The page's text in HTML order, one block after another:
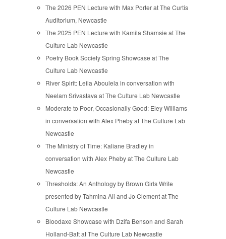
The 2026 PEN Lecture with Max Porter at The Curtis
Auditorium, Newcastle
The 2025 PEN Lecture with Kamila Shamsie at The
Culture Lab Newcastle
Poetry Book Society Spring Showcase at The
Culture Lab Newcastle
River Spirit: Leila Aboulela in conversation with
Neelam Srivastava at The Culture Lab Newcastle
Moderate to Poor, Occasionally Good: Eley Williams
in conversation with Alex Pheby at The Culture Lab
Newcastle
The Ministry of Time: Kaliane Bradley in
conversation with Alex Pheby at The Culture Lab
Newcastle
Thresholds: An Anthology by Brown Girls Write
presented by Tahmina Ali and Jo Clement at The
Culture Lab Newcastle
Bloodaxe Showcase with Dzifa Benson and Sarah
Holland-Batt at The Culture Lab Newcastle